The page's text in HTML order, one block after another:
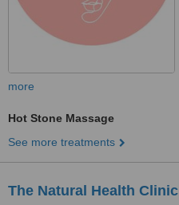
more
Hot Stone Massage
See more treatments
The Natural Health Clinic